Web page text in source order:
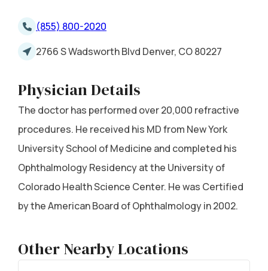
(855) 800-2020
2766 S Wadsworth Blvd Denver, CO 80227
Physician Details
The doctor has performed over 20,000 refractive
procedures. He received his MD from New York
University School of Medicine and completed his
Ophthalmology Residency at the University of
Colorado Health Science Center. He was Certified
by the American Board of Ophthalmology in 2002.
Other Nearby Locations